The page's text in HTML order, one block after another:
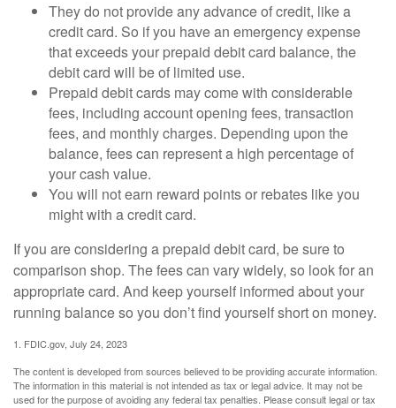
They do not provide any advance of credit, like a
credit card. So if you have an emergency expense
that exceeds your prepaid debit card balance, the
debit card will be of limited use.
Prepaid debit cards may come with considerable
fees, including account opening fees, transaction
fees, and monthly charges. Depending upon the
balance, fees can represent a high percentage of
your cash value.
You will not earn reward points or rebates like you
might with a credit card.
If you are considering a prepaid debit card, be sure to
comparison shop. The fees can vary widely, so look for an
appropriate card. And keep yourself informed about your
running balance so you don’t find yourself short on money.
1. FDIC.gov, July 24, 2023
The content is developed from sources believed to be providing accurate information.
The information in this material is not intended as tax or legal advice. It may not be
used for the purpose of avoiding any federal tax penalties. Please consult legal or tax